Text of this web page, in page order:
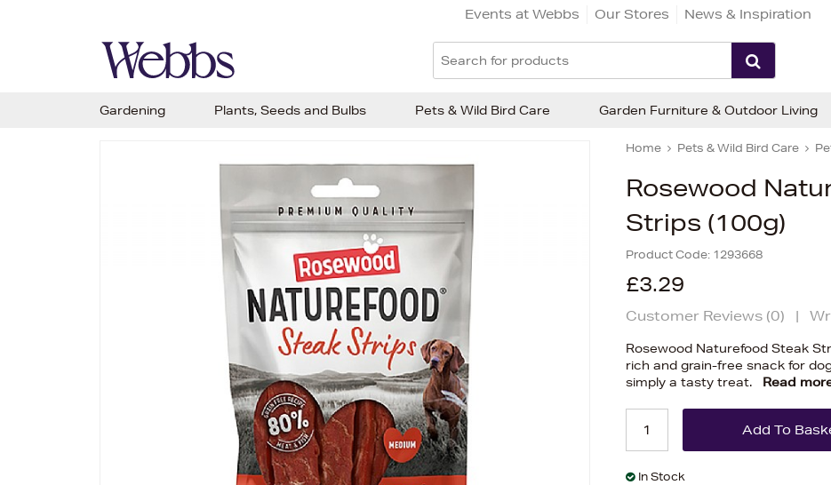
Events at Webbs Our Stores News & Inspiration
Home Pets & Wild Bird Care
Rosewood
Strips (100g)
Product Code: 1293668
£3.29
Customer Reviews (0) |
Rosewood Naturefood Steak
rich and grain-free snack for
simply a tasty treat.
Read
In Stock
Gardening Plants, Seeds and Bulbs Pets & Wild Bird Care Garden Furniture & Outdoor Living